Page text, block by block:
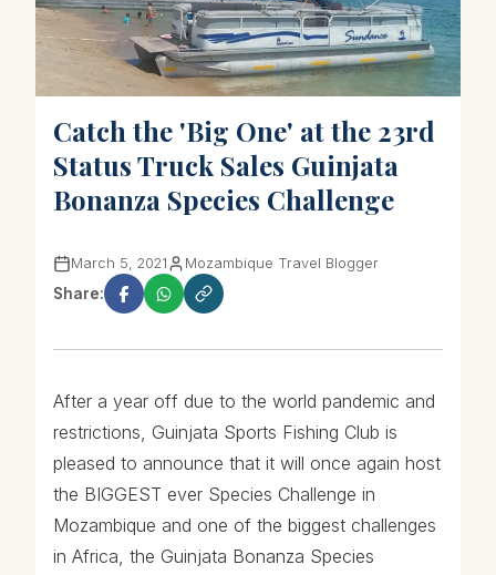
Catch the 'Big One' at the 23rd
Status Truck Sales Guinjata
Bonanza Species Challenge
March 5, 2021 Mozambique Travel Blogger
Share:
After a year off due to the world pandemic and
restrictions, Guinjata Sports Fishing Club is
pleased to announce that it will once again host
the BIGGEST ever Species Challenge in
Mozambique and one of the biggest challenges
in Africa, the Guinjata Bonanza Species